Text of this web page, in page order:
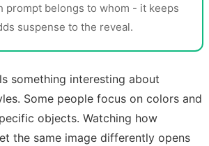
prompt belongs to whom - it keeps
suspense to the reveal.
something interesting about
Some people focus on colors and
objects. Watching how
the same image differently opens